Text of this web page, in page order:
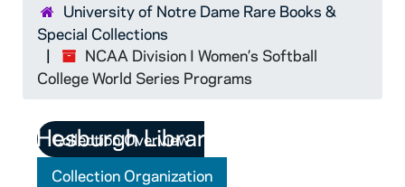
University of Notre Dame Rare Books &
Special Collections
NCAA Division I Women’s Softball
College World Series Programs
Collection Overview
Collection Organization